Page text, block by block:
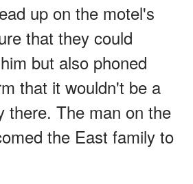
up on the motel's
that they could
but also phoned
that it wouldn't be a
there. The man on the
the East family to